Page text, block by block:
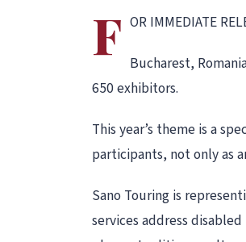
F OR IMMEDIATE
Bucharest,
650 exhibitors.
This year’s theme is a
participants, not only as
Sano Touring is
services address